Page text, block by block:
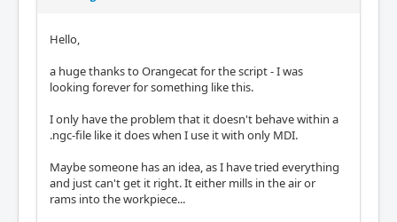
Hello,
a huge thanks to Orangecat for the script - I was
looking forever for something like this.
I only have the problem that it doesn't behave within a
.ngc-file like it does when I use it with only MDI.
Maybe someone has an idea, as I have tried everything
and just can't get it right. It either mills in the air or
rams into the workpiece...